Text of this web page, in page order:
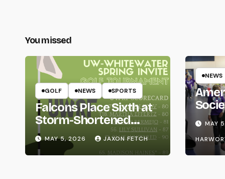
You missed
GOLF NEWS SPORTS
Falcons Place Sixth at
Storm-Shortened
Whitewater Invite
MAY 5, 2026 JAXON FETCH
NEWS
Life
MAY